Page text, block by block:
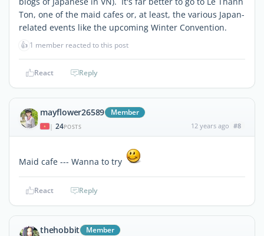
Ton, one of the maid cafes or, at least, the various Japan-
related events like the upcoming Winter Convention.
👍 1 member reacted to this post
React Reply
mayflower26589 Member
| 24POSTS 12 years ago #8
Maid cafe --- Wanna to try
React Reply
thehobbit Member